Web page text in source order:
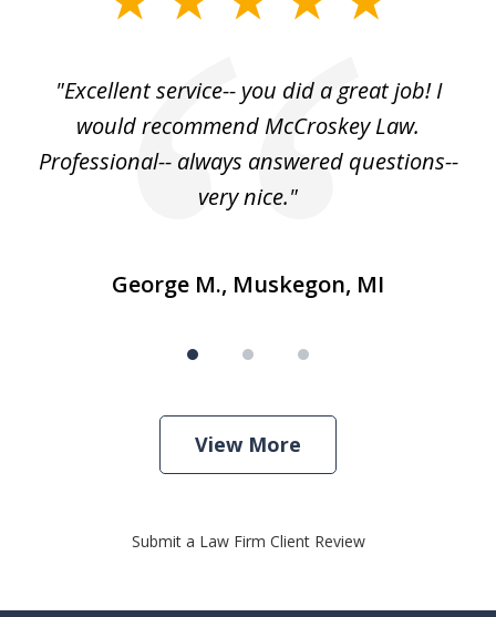
"Excellent service-- you did a great job! I
would recommend McCroskey Law.
Professional-- always answered questions--
very nice."
George M., Muskegon, MI
View More
Submit a Law Firm Client Review